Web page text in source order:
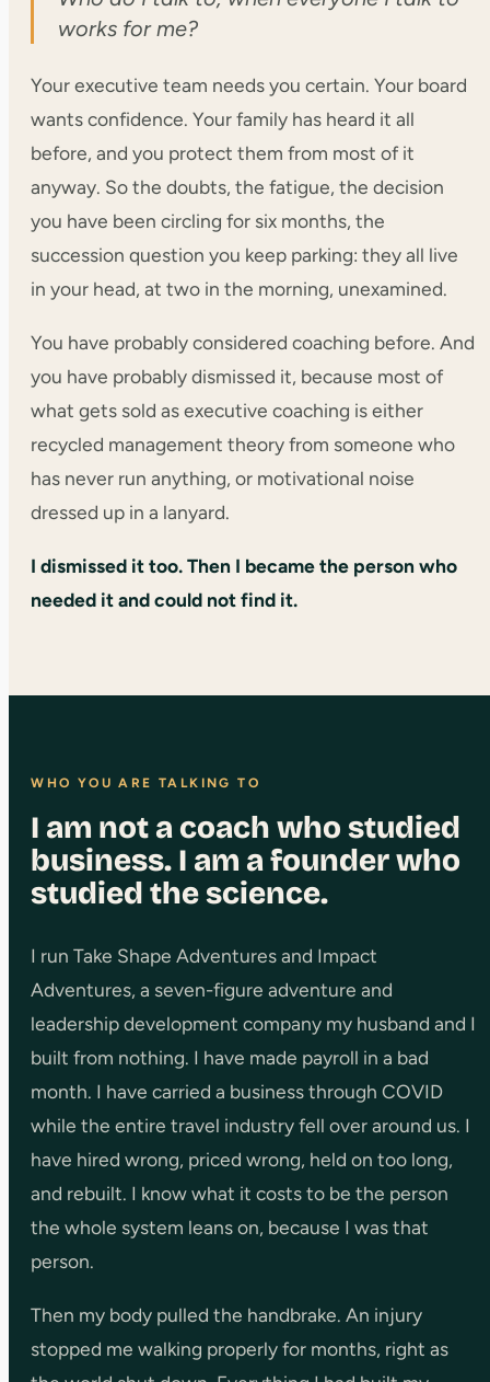
works for me?
Your executive team needs you certain. Your board
wants confidence. Your family has heard it all
before, and you protect them from most of it
anyway. So the doubts, the fatigue, the decision
you have been circling for six months, the
succession question you keep parking: they all live
in your head, at two in the morning, unexamined.
You have probably considered coaching before. And
you have probably dismissed it, because most of
what gets sold as executive coaching is either
recycled management theory from someone who
has never run anything, or motivational noise
dressed up in a lanyard.
I dismissed it too. Then I became the person who
needed it and could not find it.
WHO YOU ARE TALKING TO
I am not a coach who studied
business. I am a founder who
studied the science.
I run Take Shape Adventures and Impact
Adventures, a seven-figure adventure and
leadership development company my husband and I
built from nothing. I have made payroll in a bad
month. I have carried a business through COVID
while the entire travel industry fell over around us. I
have hired wrong, priced wrong, held on too long,
and rebuilt. I know what it costs to be the person
the whole system leans on, because I was that
person.
Then my body pulled the handbrake. An injury
stopped me walking properly for months, right as